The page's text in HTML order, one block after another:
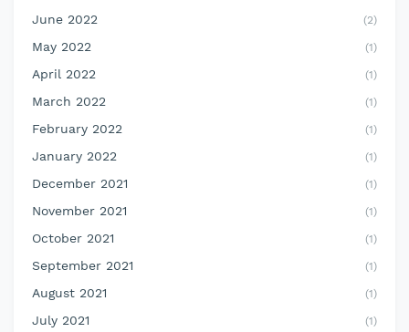
June 2022 (2)
May 2022 (1)
April 2022 (1)
March 2022 (1)
February 2022 (1)
January 2022 (1)
December 2021 (1)
November 2021 (1)
October 2021 (1)
September 2021 (1)
August 2021 (1)
July 2021 (1)